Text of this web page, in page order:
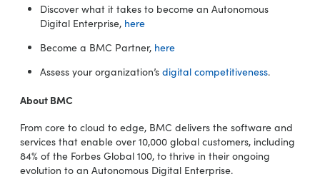
Discover what it takes to become an Autonomous
Digital Enterprise, here
Become a BMC Partner, here
Assess your organization’s digital competitiveness.
About BMC
From core to cloud to edge, BMC delivers the software and
services that enable over 10,000 global customers, including
84% of the Forbes Global 100, to thrive in their ongoing
evolution to an Autonomous Digital Enterprise.